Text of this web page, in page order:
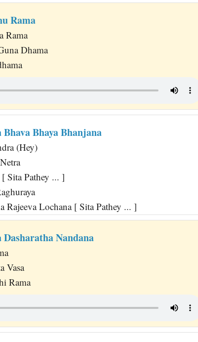
Rama
Rama
Dhama
Bhaya Bhanjana
(Hey)
Sita Pathey ... ]
Rajeeva Lochana [ Sita Pathey ... ]
Nandana
Vasa
Rama